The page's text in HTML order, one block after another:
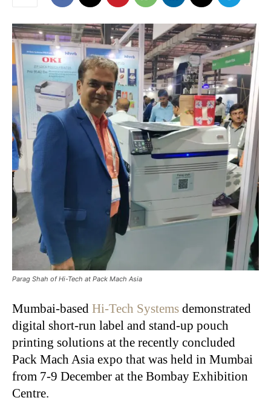
Parag Shah of Hi-Tech at Pack Mach Asia
Mumbai-based Hi-Tech Systems demonstrated
digital short-run label and stand-up pouch
printing solutions at the recently concluded
Pack Mach Asia expo that was held in Mumbai
from 7-9 December at the Bombay Exhibition
Centre.